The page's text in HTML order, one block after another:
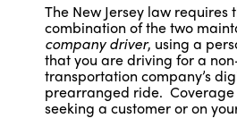
The New Jersey law
combination of the two
company driver, using a
that you are driving for a
transportation company’s
prearranged ride. Coverage
seeking a customer or on